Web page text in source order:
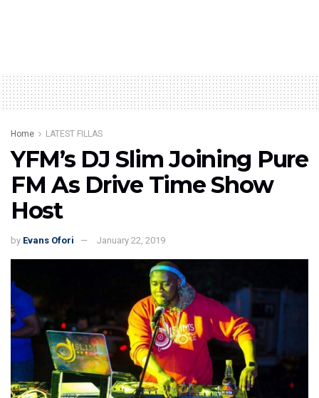
Home LATEST FILLAS
YFM’s DJ Slim Joining Pure
FM As Drive Time Show
Host
by Evans Ofori January 22, 2019